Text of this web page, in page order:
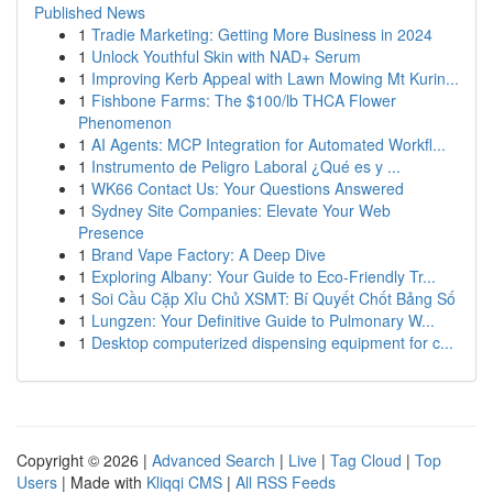
Published News
1 Tradie Marketing: Getting More Business in 2024
1 Unlock Youthful Skin with NAD+ Serum
1 Improving Kerb Appeal with Lawn Mowing Mt Kurin...
1 Fishbone Farms: The $100/lb THCA Flower
Phenomenon
1 AI Agents: MCP Integration for Automated Workfl...
1 Instrumento de Peligro Laboral ¿Qué es y ...
1 WK66 Contact Us: Your Questions Answered
1 Sydney Site Companies: Elevate Your Web
Presence
1 Brand Vape Factory: A Deep Dive
1 Exploring Albany: Your Guide to Eco-Friendly Tr...
1 Soi Cầu Cặp Xỉu Chủ XSMT: Bí Quyết Chốt Bảng Số
1 Lungzen: Your Definitive Guide to Pulmonary W...
1 Desktop computerized dispensing equipment for c...
Copyright © 2026 | Advanced Search | Live | Tag Cloud | Top
Users | Made with Kliqqi CMS | All RSS Feeds